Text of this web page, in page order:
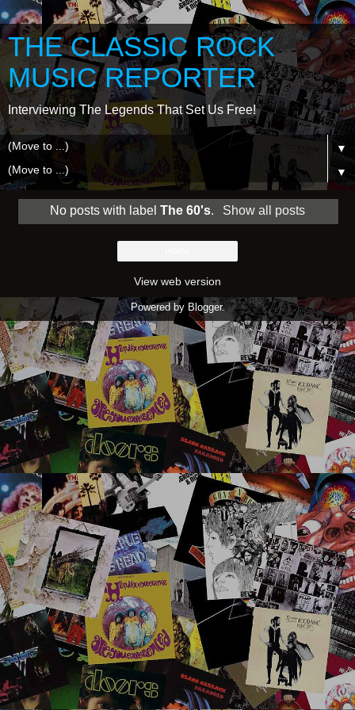
THE CLASSIC ROCK
MUSIC REPORTER
Interviewing The Legends That Set Us Free!
▼
▼
No posts with labelThe 60's. Show all posts
View web version
Powered by Blogger.